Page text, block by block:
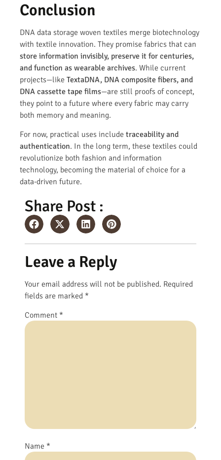
Conclusion
DNA data storage woven textiles merge biotechnology
with textile innovation. They promise fabrics that can
store information invisibly, preserve it for centuries,
and function as wearable archives. While current
projects—like TextaDNA, DNA composite fibers, and
DNA cassette tape films—are still proofs of concept,
they point to a future where every fabric may carry
both memory and meaning.
For now, practical uses include traceability and
authentication. In the long term, these textiles could
revolutionize both fashion and information
technology, becoming the material of choice for a
data-driven future.
Share Post :
Leave a Reply
Your email address will not be published. Required
fields are marked *
Comment *
Name *